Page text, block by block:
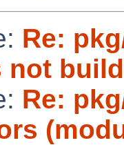
Re:
not
Re: